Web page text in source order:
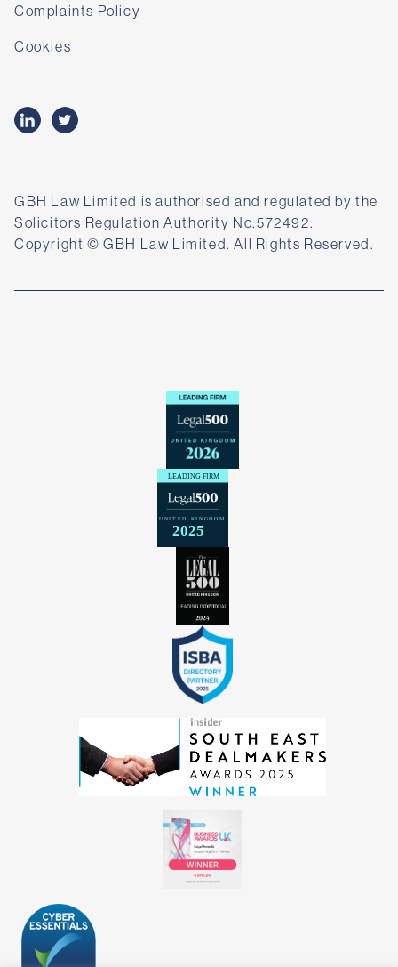
Complaints Policy
Cookies
GBH Law Limited is authorised and regulated by the
Solicitors Regulation Authority No.572492.
Copyright © GBH Law Limited. All Rights Reserved.